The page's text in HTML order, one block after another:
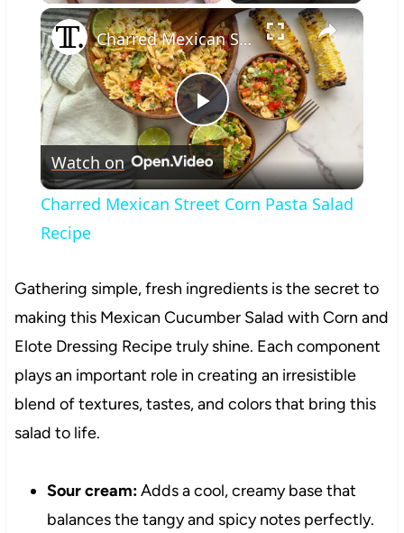
Play Unmute Fullscreen ×
Play
Video
Charred Mexican Street Corn Pasta Salad Recipe
Watch on
Charred Mexican Street Corn Pasta Salad
Recipe
Gathering simple, fresh ingredients is the secret to
making this Mexican Cucumber Salad with Corn and
Elote Dressing Recipe truly shine. Each component
plays an important role in creating an irresistible
blend of textures, tastes, and colors that bring this
salad to life.
Sour cream:Adds a cool, creamy base that
balances the tangy and spicy notes perfectly.